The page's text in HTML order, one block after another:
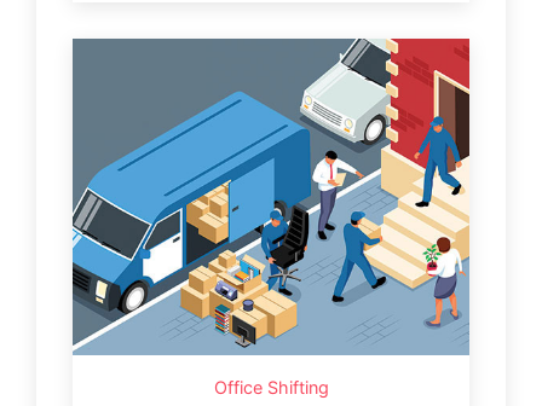
Office Shifting